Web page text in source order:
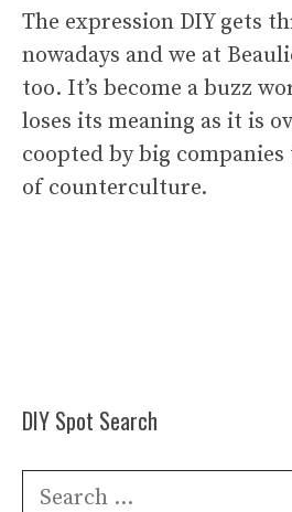
The expression DIY gets
nowadays and we at
too. It’s become a buzz
loses its meaning as it is
coopted by big
of counterculture.
DIY Spot Search
Search